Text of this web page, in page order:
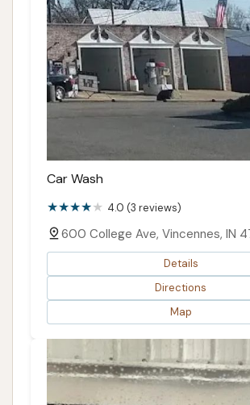
Car Wash
4.0 (3 reviews)
600 College Ave, Vincennes, IN
Details
Directions
Map